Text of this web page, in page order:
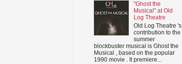
"Ghost the
Musical" at Old
Log Theatre
Old Log Theatre 's
contribution to the
summer
blockbuster musical is Ghost the
Musical , based on the popular
1990 movie . It premiere...